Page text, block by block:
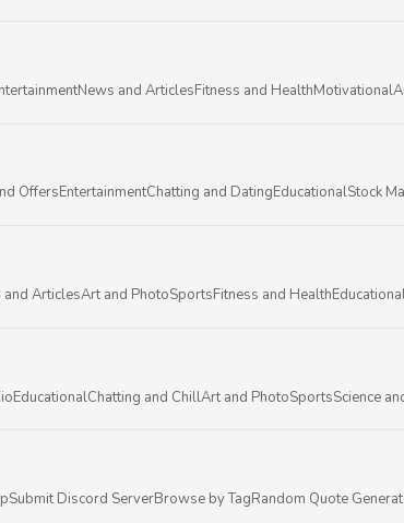
News and ArticlesFitness and HealthMotivational
OffersEntertainmentChatting and DatingEducationalStock
and ArticlesArt and PhotoSportsFitness and Health
EducationalChatting and ChillArt and PhotoSportsScience
Submit Discord ServerBrowse by TagRandom Quote